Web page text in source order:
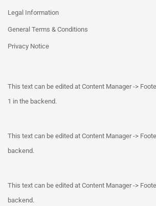
Legal Information
General Terms & Conditions
Privacy Notice
This text can be edited at Content Manager ->
1 in the backend.
This text can be edited at Content Manager ->
backend.
This text can be edited at Content Manager ->
backend.